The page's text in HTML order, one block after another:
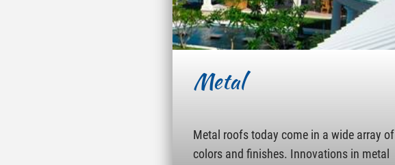
Metal
Metal roofs today come in a wide array of
colors and finishes. Innovations in metal